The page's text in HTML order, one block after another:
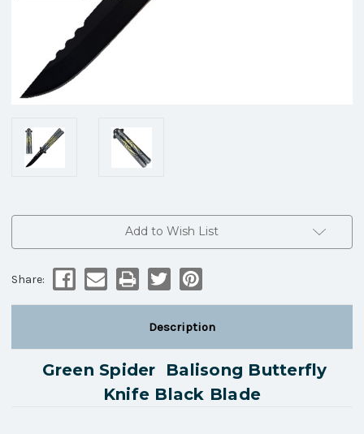
Add to Wish List
Share:
Description
Green Spider Balisong Butterfly
Knife Black Blade